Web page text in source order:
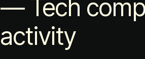
— Tech
activity